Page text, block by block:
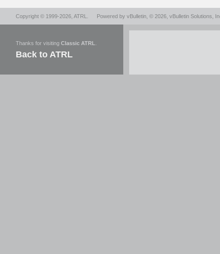
Copyright © 1999-2026, ATRL Powered by vBulletin , © 2026, vBulletin Solutions,
Thanks for visiting Classic ATRL
Back to ATRL